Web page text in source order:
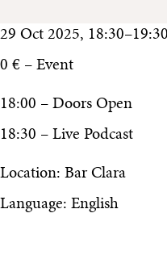
29 Oct 2025, 18:30–19:30
0 € – Event
18:00 – Doors Open
18:30 – Live Podcast
Location: Bar Clara
Language: English